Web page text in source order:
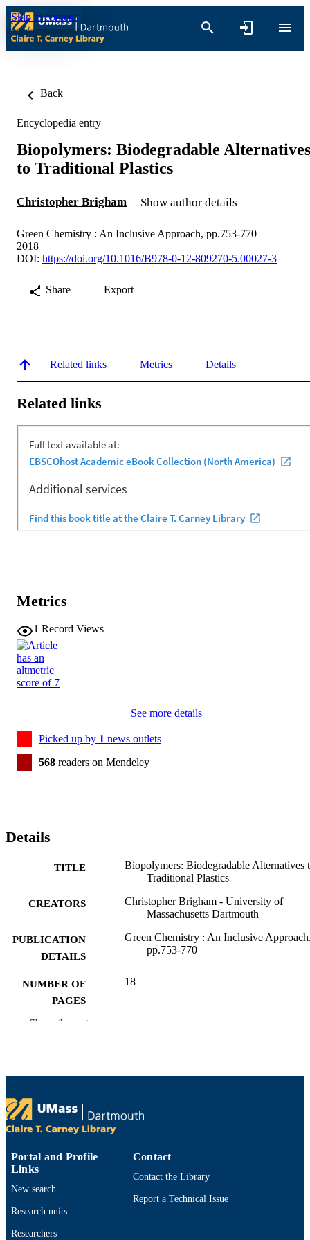
Skip to content
Back
Encyclopedia entry
Biopolymers: Biodegradable Alternatives
to Traditional Plastics
Christopher Brigham Show author details
Green Chemistry : An Inclusive Approach, pp.753-770
2018
DOI: https://doi.org/10.1016/B978-0-12-809270-5.00027-3
Share Export
Related links Metrics Details
Related links
Metrics
1 Record Views
See more details
Picked up by 1 news outlets
568 readers on Mendeley
Details
TITLE
Biopolymers: Biodegradable Alternatives
Traditional Plastics
CREATORS
Christopher Brigham - University of
Massachusetts Dartmouth
PUBLICATION
DETAILS
Green Chemistry : An Inclusive
pp.753-770
NUMBER OF
PAGES
18
RESOURCE
012809270X; 0128095490;
5.00027-3
RECORD
Show the rest
Portal and Profile
Links
New search
Research units
Researchers
Contact
Contact the Library
Report a Technical Issue